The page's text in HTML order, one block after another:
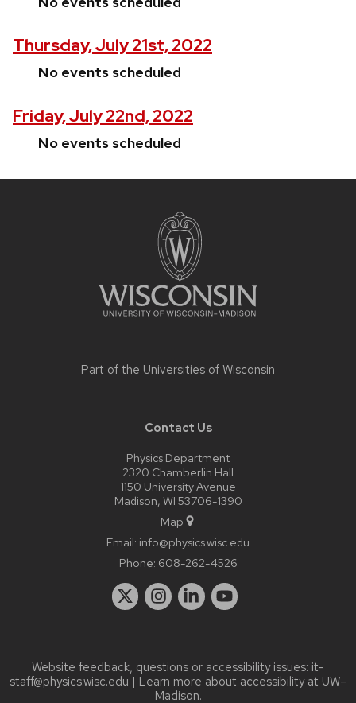
Thursday, July 21st, 2022
No events scheduled
Friday, July 22nd, 2022
No events scheduled
Part of the Universities of Wisconsin
Contact Us
Physics Department
2320 Chamberlin Hall
1150 University Avenue
Madison, WI 53706-1390
Map
Email: info@physics.wisc.edu
Phone: 608-262-4526
Website feedback, questions or accessibility issues: it-
staff@physics.wisc.edu | Learn more about accessibility at UW–
Madison.